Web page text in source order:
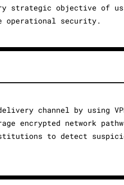
strategic objective of
operational security.
channel by using
encrypted network
to detect